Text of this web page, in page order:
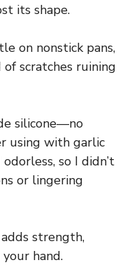
its shape.
on nonstick pans,
scratches ruining
silicone—no
using with garlic
so I didn’t
or lingering
strength,
hand.